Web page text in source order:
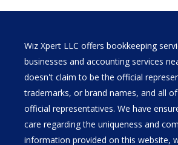
Wiz Xpert LLC offers bookkeeping
businesses and accounting services
doesn't claim to be the official
trademarks, or brand names, and all
official representatives. We have
care regarding the uniqueness and
information provided on this website,